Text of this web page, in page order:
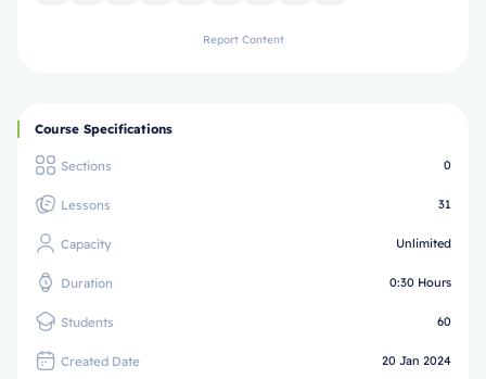
Report Content
Course Specifications
Sections 0
Lessons 31
Capacity Unlimited
Duration 0:30 Hours
Students 60
Created Date 20 Jan 2024